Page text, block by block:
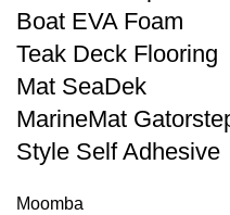
Boat EVA Foam
Teak Deck Flooring
Mat SeaDek
MarineMat
Style Self Adhesive
Moomba